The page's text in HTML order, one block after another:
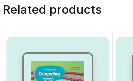
Related products